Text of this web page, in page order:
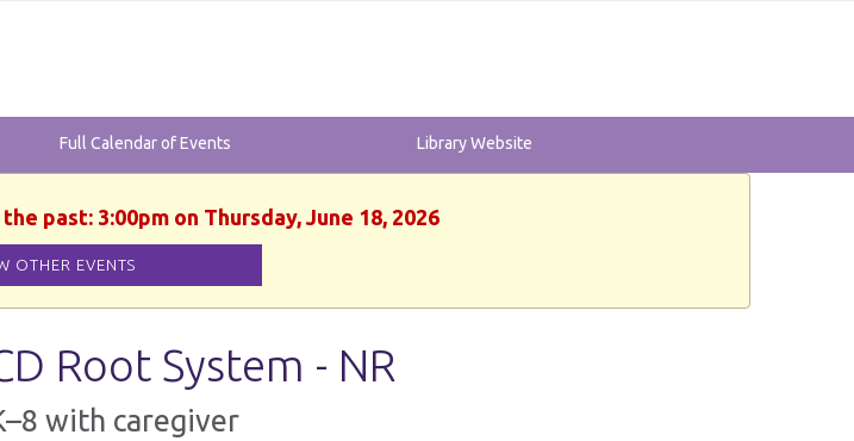
Full Calendar of Events Library Website
past: 3:00pm on Thursday, June 18, 2026
OTHER EVENTS
Root System - NR
with caregiver